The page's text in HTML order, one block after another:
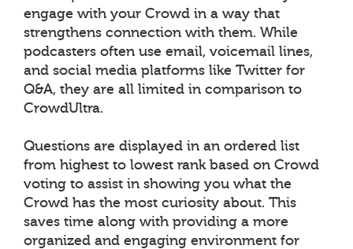
engage with your Crowd in a way that
strengthens connection with them. While
podcasters often use email, voicemail lines,
and social media platforms like Twitter for
Q&A, they are all limited in comparison to
CrowdUltra.
Questions are displayed in an ordered list
from highest to lowest rank based on Crowd
voting to assist in showing you what the
Crowd has the most curiosity about. This
saves time along with providing a more
organized and engaging environment for